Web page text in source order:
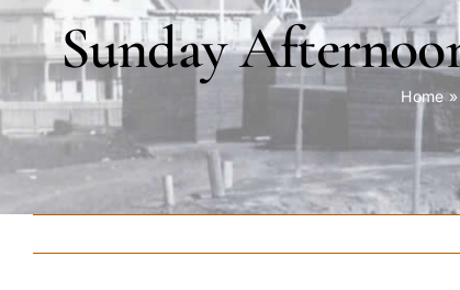
Sunday
Home»